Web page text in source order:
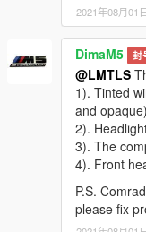
2021年08月01日
DimaM5 封
@LMTLS
1). Tinted
and opaque)
2).
3). The
4). Front
P.S.
please fix